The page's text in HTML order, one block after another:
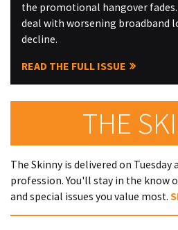
the promotional hangover
deal with worsening broadband
decline.
READ THE FULL ISSUE
THE
The Skinny is delivered on Tuesday
profession. You'll stay in the know
and special issues you value most.